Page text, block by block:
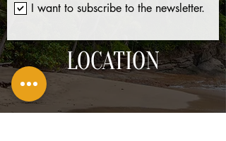
I want to subscribe to the newsletter.
LOCATION